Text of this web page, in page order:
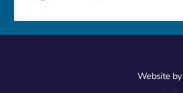
Website by